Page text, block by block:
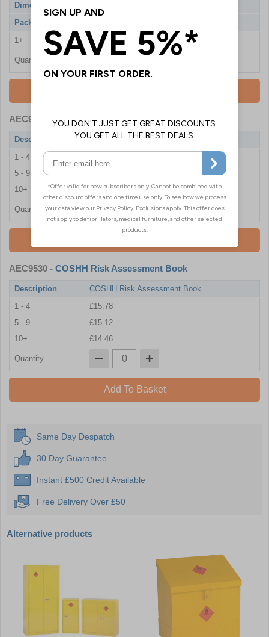
Dimensions
Pack Qty
1+
£496.80
Quantity
AEC9013 - COSHH Safety Document Holder
Description
COSHH Safety Document Holder
1 - 4
5 - 9
£15.24
10+
£13.98
Quantity
AEC9530 - COSHH Risk Assessment Book
Description
COSHH Risk Assessment Book
1 - 4
£15.78
5 - 9
£15.12
10+
£14.46
Quantity
Add To Basket
Same Day Despatch
30 Day Guarantee
Instant £500 Credit Available
Free Delivery Over £50
Alternative products